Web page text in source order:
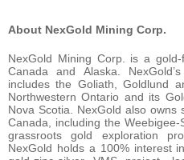
About NexGold Mining Corp.
NexGold Mining Corp. is a
Canada and Alaska.
includes the Goliath, Goldlund
Northwestern Ontario and its
Nova Scotia. NexGold also
Canada, including the
grassroots gold exploration
NexGold holds a 100% interest